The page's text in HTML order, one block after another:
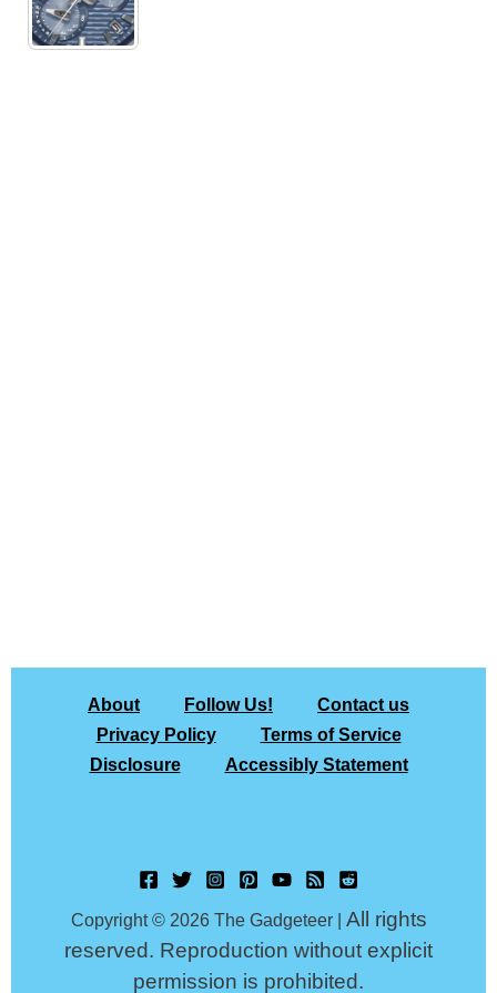
About Follow Us!
Contact us
Privacy Policy
Terms of Service
Disclosure
Accessibly Statement
Copyright © 2026 The Gadgeteer | All rights
reserved. Reproduction without explicit
permission is prohibited.